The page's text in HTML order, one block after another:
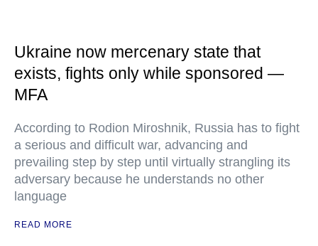
Ukraine now mercenary state that
exists, fights only while sponsored —
MFA
According to Rodion Miroshnik, Russia has to fight
a serious and difficult war, advancing and
prevailing step by step until virtually strangling its
adversary because he understands no other
language
READ MORE